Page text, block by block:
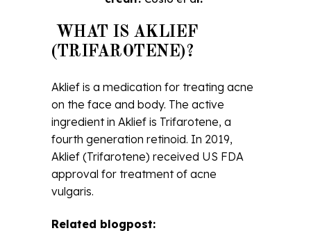
WHAT IS AKLIEF
(TRIFAROTENE)?
Aklief is a medication for treating acne
on the face and body. The active
ingredient in Aklief is Trifarotene, a
fourth generation retinoid. In 2019,
Aklief (Trifarotene) received US FDA
approval for treatment of acne
vulgaris.
Related blogpost: